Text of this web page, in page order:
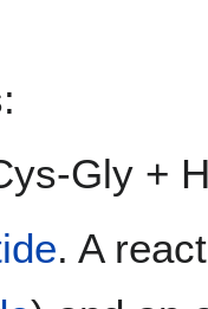
Gly +
. A